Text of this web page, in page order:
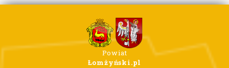
Powiat
Łomżyński.pl